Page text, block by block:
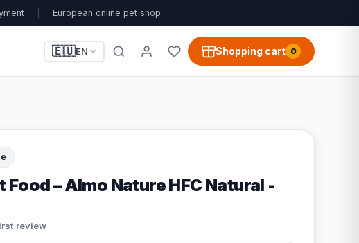
European online pet shop
🇪🇺EN Shopping cart 0
Food – Almo Nature HFC Natural -
review